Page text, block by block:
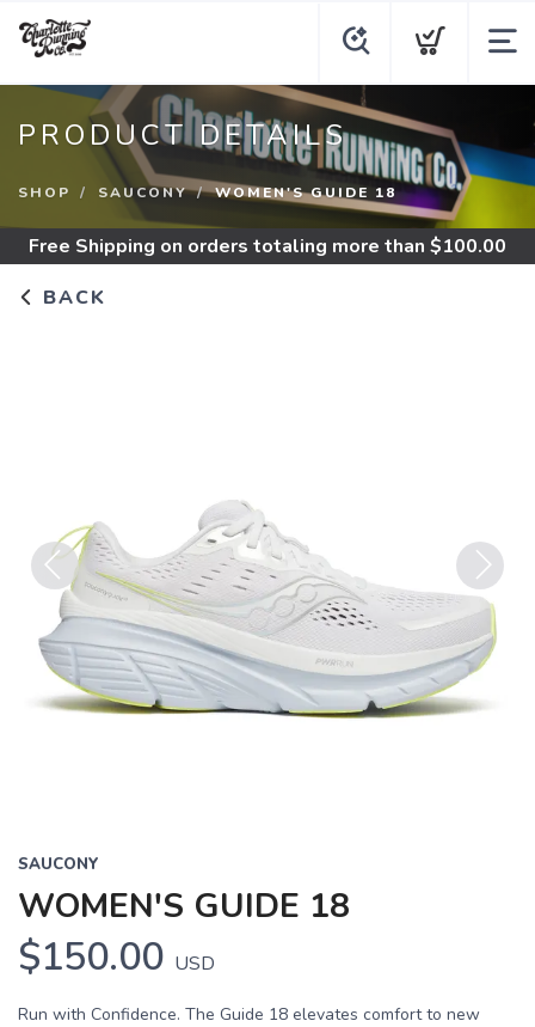
PRODUCT DETAILS
SHOP SAUCONY WOMEN'S GUIDE 18
Free Shipping on orders totaling more than $100.00
BACK
Previous Next
SAUCONY
WOMEN'S GUIDE 18
$150.00 USD
Run with Confidence. The Guide 18 elevates comfort to new